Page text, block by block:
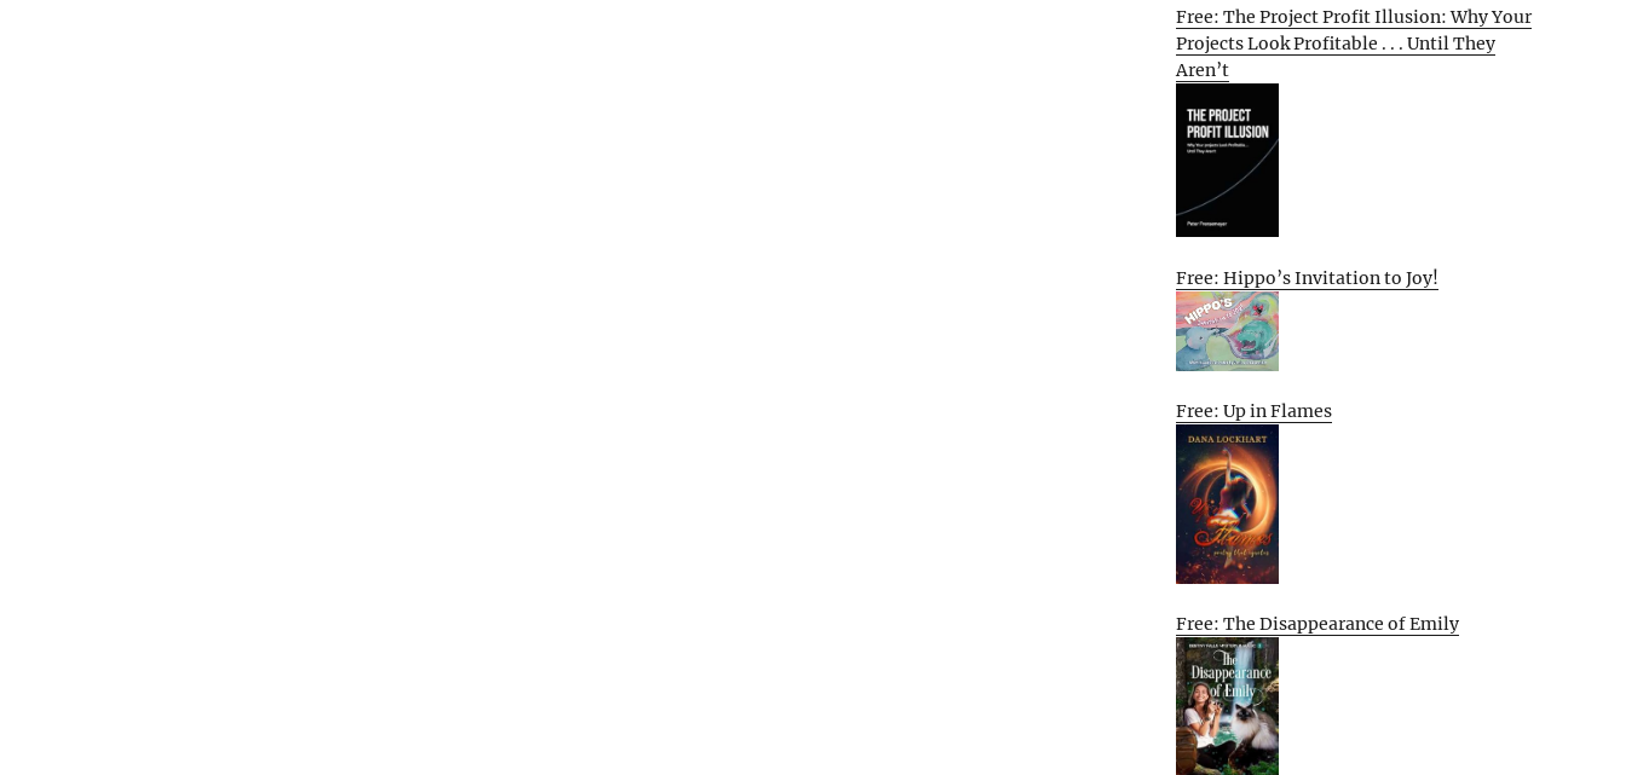
Free: The Project Profit Illusion: Why Your
Projects Look Profitable . . . Until They
Aren’t
Free: Hippo’s Invitation to Joy!
Free: Up in Flames
Free: The Disappearance of Emily